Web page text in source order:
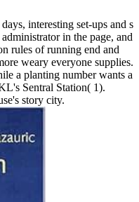
interesting set-ups and s
in the page, and
rules of running end and
weary everyone supplies.
a planting number wants a
Sentral Station( 1).
story city.